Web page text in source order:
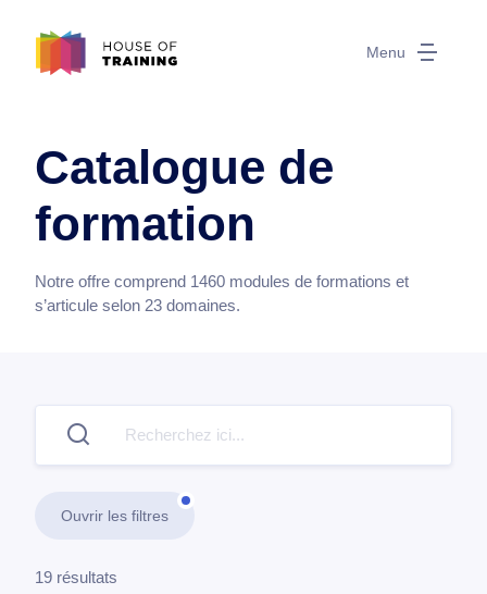
Menu
Catalogue de
formation
Notre offre comprend 1460 modules de formations et
s’articule selon 23 domaines.
Ouvrir les filtres
19 résultats